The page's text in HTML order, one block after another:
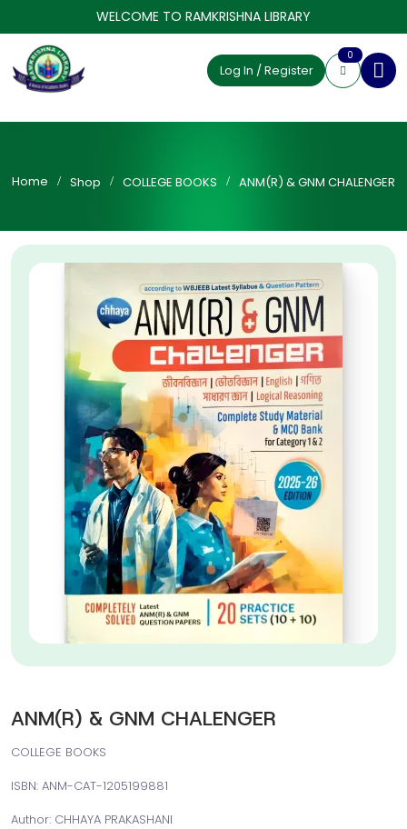
WELCOME TO RAMKRISHNA LIBRARY
Log In / Register
0
Home Shop COLLEGE BOOKS ANM(R) & GNM CHALENGER
ANM(R) & GNM CHALENGER
COLLEGE BOOKS
ISBN: ANM-CAT-1205199881
Author: CHHAYA PRAKASHANI